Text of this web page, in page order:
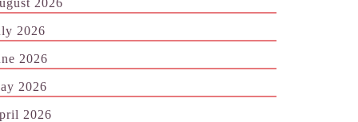
2026
2026
2026
2026